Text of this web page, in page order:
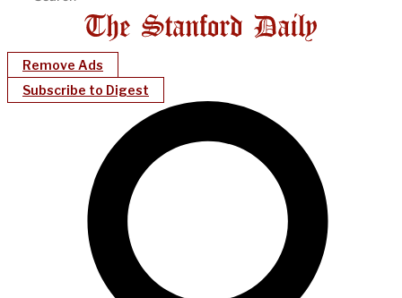
Remove Ads
Subscribe to Digest